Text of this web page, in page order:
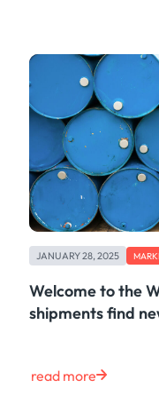
JANUARY 28, 2025
Welcome to the
shipments find
read more